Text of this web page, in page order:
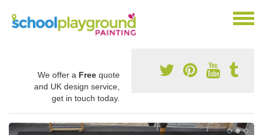
We offer a Free quote
and UK design service,
get in touch today.